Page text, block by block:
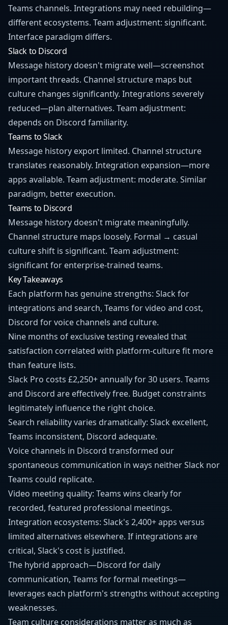
Teams channels. Integrations may need rebuilding—
different ecosystems. Team adjustment: significant.
Interface paradigm differs.
Slack to Discord
Message history doesn't migrate well—screenshot
important threads. Channel structure maps but
culture changes significantly. Integrations severely
reduced—plan alternatives. Team adjustment:
depends on Discord familiarity.
Teams to Slack
Message history export limited. Channel structure
translates reasonably. Integration expansion—more
apps available. Team adjustment: moderate. Similar
paradigm, better execution.
Teams to Discord
Message history doesn't migrate meaningfully.
Channel structure maps loosely. Formal → casual
culture shift is significant. Team adjustment:
significant for enterprise-trained teams.
Key Takeaways
Each platform has genuine strengths: Slack for
integrations and search, Teams for video and cost,
Discord for voice channels and culture.
Nine months of exclusive testing revealed that
satisfaction correlated with platform-culture fit more
than feature lists.
Slack Pro costs £2,250+ annually for 30 users. Teams
and Discord are effectively free. Budget constraints
legitimately influence the right choice.
Search reliability varies dramatically: Slack excellent,
Teams inconsistent, Discord adequate.
Voice channels in Discord transformed our
spontaneous communication in ways neither Slack nor
Teams could replicate.
Video meeting quality: Teams wins clearly for
recorded, featured professional meetings.
Integration ecosystems: Slack's 2,400+ apps versus
limited alternatives elsewhere. If integrations are
critical, Slack's cost is justified.
The hybrid approach—Discord for daily
communication, Teams for formal meetings—
leverages each platform's strengths without accepting
weaknesses.
Team culture considerations matter as much as